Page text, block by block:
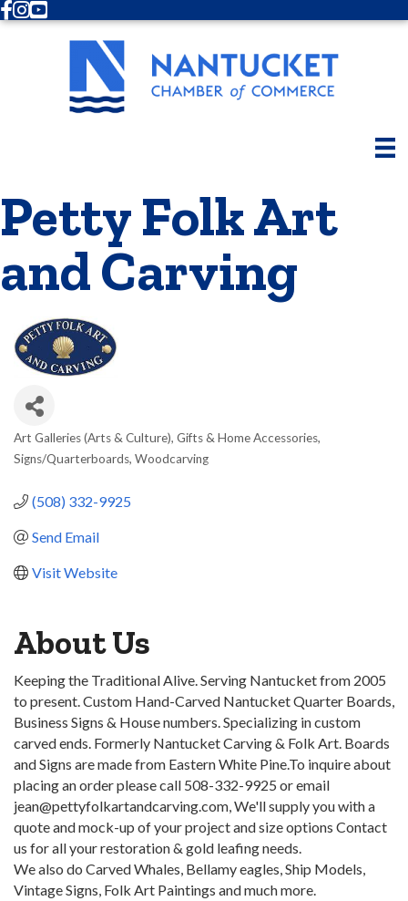
Facebook
Instagram
Youtube
Petty Folk Art
and Carving
Categories
Art Galleries (Arts & Culture) Gifts & Home Accessories
Signs/Quarterboards Woodcarving
(508) 332-9925
Send Email
Visit Website
About Us
Keeping the Traditional Alive. Serving Nantucket from 2005
to present. Custom Hand-Carved Nantucket Quarter Boards,
Business Signs & House numbers. Specializing in custom
carved ends. Formerly Nantucket Carving & Folk Art. Boards
and Signs are made from Eastern White Pine.To inquire about
placing an order please call 508-332-9925 or email
jean@pettyfolkartandcarving.com, We'll supply you with a
quote and mock-up of your project and size options Contact
us for all your restoration & gold leafing needs.
We also do Carved Whales, Bellamy eagles, Ship Models,
Vintage Signs, Folk Art Paintings and much more.